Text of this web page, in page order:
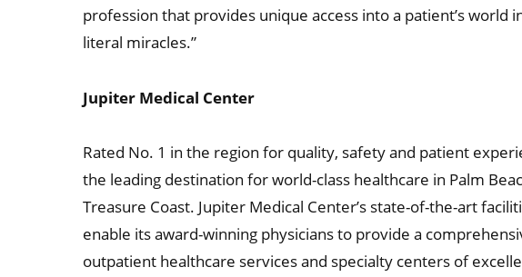
profession that provides unique access into a patient’s world
literal miracles.”
Jupiter Medical Center
Rated No. 1 in the region for quality, safety and patient
the leading destination for world-class healthcare in Palm
Treasure Coast. Jupiter Medical Center’s state-of-the-art
enable its award-winning physicians to provide a
outpatient healthcare services and specialty centers of